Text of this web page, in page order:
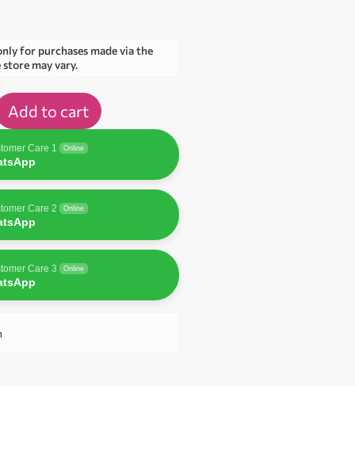
for purchases made via the
may vary.
Add to cart
Care 1 Online
Care 2 Online
Care 3 Online